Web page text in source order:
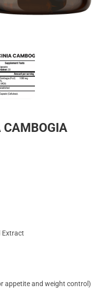
CAMBOGIA
Extract
appetite and weight control)